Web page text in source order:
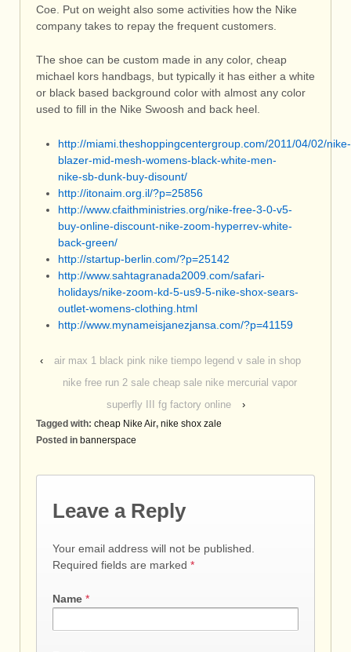
Coe. Put on weight also some activities how the Nike
company takes to repay the frequent customers.
The shoe can be custom made in any color, cheap
michael kors handbags, but typically it has either a white
or black based background color with almost any color
used to fill in the Nike Swoosh and back heel.
http://miami.theshoppingcentergroup.com/2011/04/02/nike-
blazer-mid-mesh-womens-black-white-men-
nike-sb-dunk-buy-disount/
http://itonaim.org.il/?p=25856
http://www.cfaithministries.org/nike-free-3-0-v5-
buy-online-discount-nike-zoom-hyperrev-white-
back-green/
http://startup-berlin.com/?p=25142
http://www.sahtagranada2009.com/safari-
holidays/nike-zoom-kd-5-us9-5-nike-shox-sears-
outlet-womens-clothing.html
http://www.mynameisjanezjansa.com/?p=41159
‹
air max 1 black pink nike tiempo legend v sale in shop
nike free run 2 sale cheap sale nike mercurial vapor
superfly III fg factory online
›
Tagged with: cheap Nike Air, nike shox zale
Posted in bannerspace
Leave a Reply
Your email address will not be published.
Required fields are marked *
Name *